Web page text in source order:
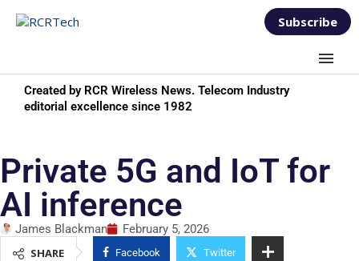
Subscribe
Created by RCR Wireless News. Telecom Industry
editorial excellence since 1982
Private 5G and IoT for
AI inference
James Blackman
February 5, 2026
SHARE
Facebook Twitter